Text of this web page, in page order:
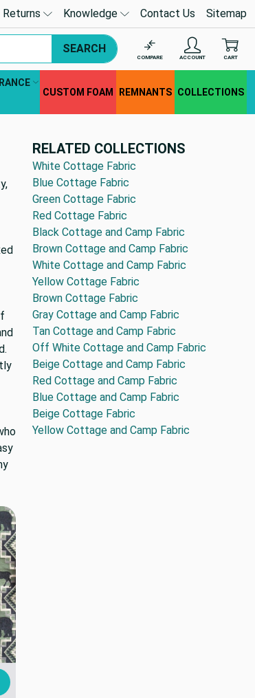
Returns Knowledge Contact Us Sitemap
SEARCH
COMPARE ACCOUNT CART
CUSTOM FOAM REMNANTS COLLECTIONS
RELATED COLLECTIONS
White Cottage Fabric
Blue Cottage Fabric
Green Cottage Fabric
Red Cottage Fabric
Black Cottage and Camp Fabric
Brown Cottage and Camp Fabric
White Cottage and Camp Fabric
Yellow Cottage Fabric
Brown Cottage Fabric
Gray Cottage and Camp Fabric
Tan Cottage and Camp Fabric
Off White Cottage and Camp Fabric
Beige Cottage and Camp Fabric
Red Cottage and Camp Fabric
Blue Cottage and Camp Fabric
Beige Cottage Fabric
Yellow Cottage and Camp Fabric